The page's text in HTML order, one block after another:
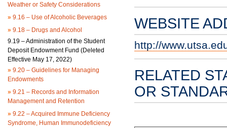
Weather or Safety Considerations
» 9.16 – Use of Alcoholic Beverages
» 9.18 – Drugs and Alcohol
9.19 – Administration of the Student
Deposit Endowment Fund (Deleted
Effective May 17, 2022)
» 9.20 – Guidelines for Managing
Endowments
» 9.21 – Records and Information
Management and Retention
» 9.22 – Acquired Immune Deficiency
Syndrome, Human Immunodeficiency
WEBSITE
http://
RELATED
OR